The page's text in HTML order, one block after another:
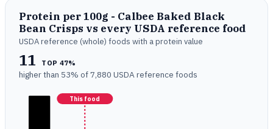
Protein per 100g - Calbee Baked Black
Bean Crisps vs every USDA reference food
USDA reference (whole) foods with a protein value
11 TOP 47%
higher than 53% of 7,880 USDA reference foods
This food